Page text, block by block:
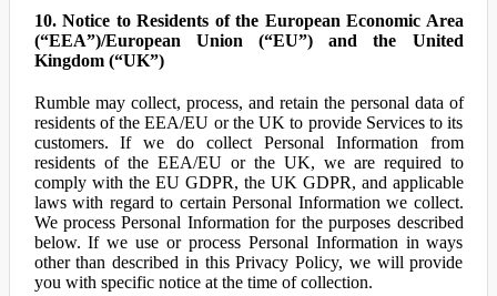
10. Notice to Residents of the European Economic Area
(“EEA”)/European Union (“EU”) and the United
Kingdom (“UK”)
Rumble may collect, process, and retain the personal data of
residents of the EEA/EU or the UK to provide Services to its
customers. If we do collect Personal Information from
residents of the EEA/EU or the UK, we are required to
comply with the EU GDPR, the UK GDPR, and applicable
laws with regard to certain Personal Information we collect.
We process Personal Information for the purposes described
below. If we use or process Personal Information in ways
other than described in this Privacy Policy, we will provide
you with specific notice at the time of collection.